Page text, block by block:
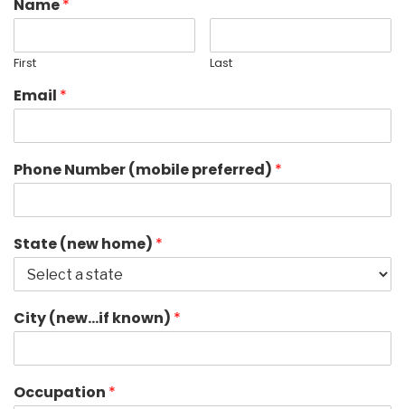
Name*
First Last
Email *
Phone Number (mobile preferred) *
State (new home) *
City (new…if known) *
Occupation *